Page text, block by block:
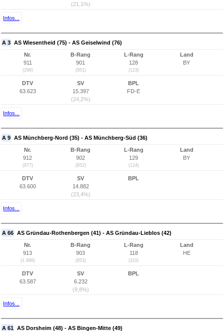
(21,1%)
Infos...
A 3 AS Wiesentheid (75) - AS Geiselwind (76)
Nr.
911
(298)
B-Rang
901
(851)
L-Rang
128
(123)
Land
BY
DTV
63.623
SV
15.397
(24,2%)
BPL
FD-E
Infos...
A 9 AS Münchberg-Nord (35) - AS Münchberg-Süd (36)
Nr.
912
(877)
B-Rang
902
(852)
L-Rang
129
(124)
Land
BY
DTV
63.600
SV
14.882
(23,4%)
BPL
Infos...
A 66 AS Gründau-Rothenbergen (41) - AS Gründau-Lieblos (42)
Nr.
913
(1.998)
B-Rang
903
(853)
L-Rang
118
(110)
Land
HE
DTV
63.587
SV
6.232
(9,8%)
BPL
Infos...
A 61 AS Dorsheim (48) - AS Bingen-Mitte (49)